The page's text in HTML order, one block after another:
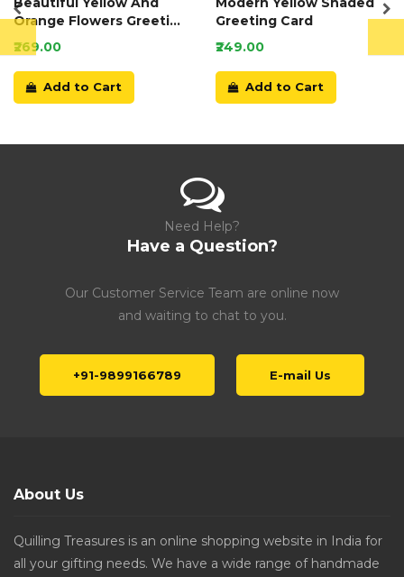
Orange Flowers Greeting
Card
₹269.00
Add to Cart
Greeting Card
₹249.00
Add to Cart
Need Help?
Have a Question?
Our Customer Service Team are online now
and waiting to chat to you.
+91-9899166789 E-mail Us
About Us
Quilling Treasures is an online shopping website in India for
all your gifting needs. We have a wide range of handmade